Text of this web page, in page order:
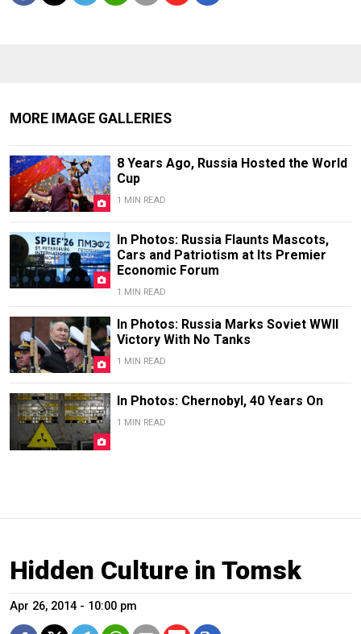
MORE IMAGE GALLERIES
8 Years Ago, Russia Hosted the World
Cup
1 MIN READ
In Photos: Russia Flaunts Mascots,
Cars and Patriotism at Its Premier
Economic Forum
1 MIN READ
In Photos: Russia Marks Soviet WWII
Victory With No Tanks
1 MIN READ
In Photos: Chernobyl, 40 Years On
1 MIN READ
Hidden Culture in Tomsk
Apr 26, 2014 - 10:00 pm